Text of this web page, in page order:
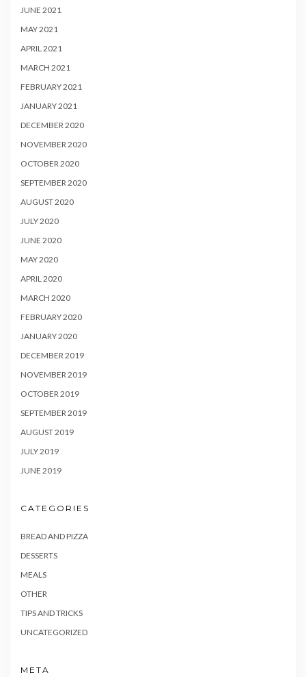
JUNE 2021
MAY 2021
APRIL 2021
MARCH 2021
FEBRUARY 2021
JANUARY 2021
DECEMBER 2020
NOVEMBER 2020
OCTOBER 2020
SEPTEMBER 2020
AUGUST 2020
JULY 2020
JUNE 2020
MAY 2020
APRIL 2020
MARCH 2020
FEBRUARY 2020
JANUARY 2020
DECEMBER 2019
NOVEMBER 2019
OCTOBER 2019
SEPTEMBER 2019
AUGUST 2019
JULY 2019
JUNE 2019
CATEGORIES
BREAD AND PIZZA
DESSERTS
MEALS
OTHER
TIPS AND TRICKS
UNCATEGORIZED
META